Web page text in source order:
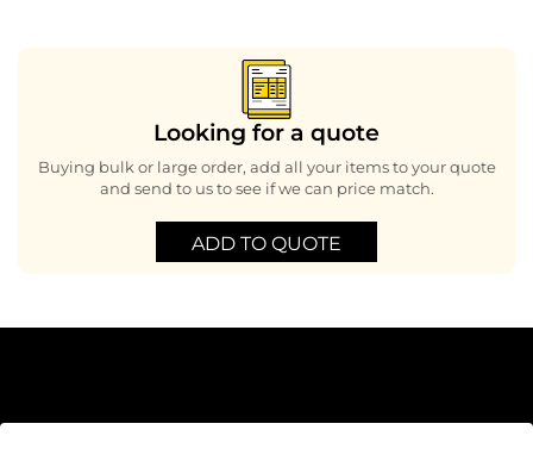
Looking for a quote
Buying bulk or large order, add all your items to your quote
and send to us to see if we can price match.
ADD TO QUOTE